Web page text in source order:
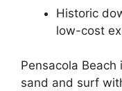
Historic
low-cost
Pensacola
sand and surf